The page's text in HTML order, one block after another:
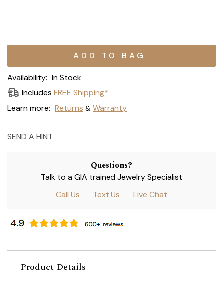
Current
Availability: In Stock
Includes FREE Shipping*
Learn more: Returns & Warranty
SEND A HINT
Questions?
Talk to a GIA trained Jewelry Specialist
Call Us
Text Us Live Chat
Product Details